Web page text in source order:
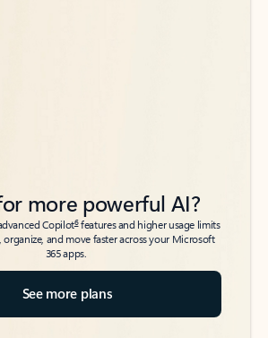
more powerful AI?
Copilot6features and higher usage limits
organize, and move faster across your Microsoft
365 apps.
See more plans